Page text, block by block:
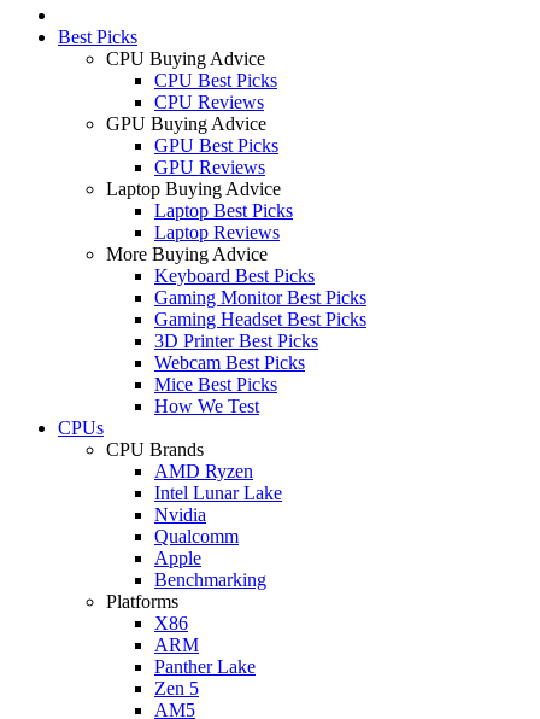
Best Picks
CPU Buying Advice
CPU Best Picks
CPU Reviews
GPU Buying Advice
GPU Best Picks
GPU Reviews
Laptop Buying Advice
Laptop Best Picks
Laptop Reviews
More Buying Advice
Keyboard Best Picks
Gaming Monitor Best Picks
Gaming Headset Best Picks
3D Printer Best Picks
Webcam Best Picks
Mice Best Picks
How We Test
CPUs
CPU Brands
AMD Ryzen
Intel Lunar Lake
Nvidia
Qualcomm
Apple
Benchmarking
Platforms
X86
ARM
Panther Lake
Zen 5
AM5